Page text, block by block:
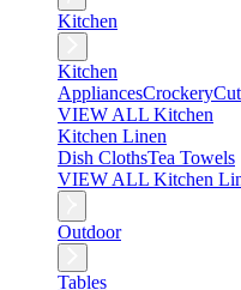
Kitchen
Kitchen
AppliancesCrockery
VIEW ALL Kitchen
Kitchen Linen
Dish ClothsTea Towels
VIEW ALL Kitchen
Outdoor
Tables